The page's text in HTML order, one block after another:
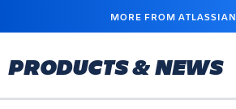
MAIN
MORE FROM ATLASSIAN
PRODUCTS & NEWS